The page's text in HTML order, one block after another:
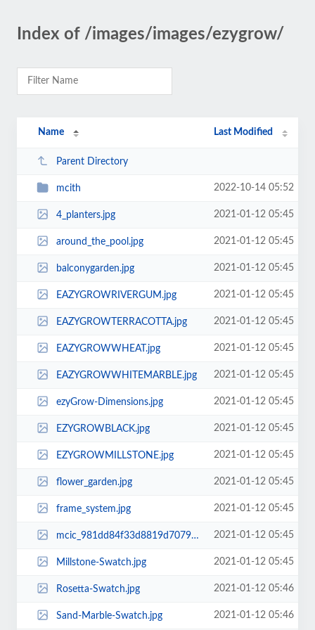
Index of /images/images/ezygrow/
Name Last Modified
Parent Directory
mcith 2022-10-14 05:52
4_planters.jpg 2021-01-12 05:45
around_the_pool.jpg 2021-01-12 05:45
balconygarden.jpg 2021-01-12 05:45
EAZYGROWRIVERGUM.jpg 2021-01-12 05:45
EAZYGROWTERRACOTTA.jpg 2021-01-12 05:45
EAZYGROWWHEAT.jpg 2021-01-12 05:45
EAZYGROWWHITEMARBLE.jpg 2021-01-12 05:45
ezyGrow-Dimensions.jpg 2021-01-12 05:45
EZYGROWBLACK.jpg 2021-01-12 05:45
EZYGROWMILLSTONE.jpg 2021-01-12 05:45
flower_garden.jpg 2021-01-12 05:45
frame_system.jpg 2021-01-12 05:45
mcic_981dd84f33d8819d7079d93c56d7ccf2.jpg 2021-01-12 05:45
Millstone-Swatch.jpg 2021-01-12 05:45
Rosetta-Swatch.jpg 2021-01-12 05:46
Sand-Marble-Swatch.jpg 2021-01-12 05:46